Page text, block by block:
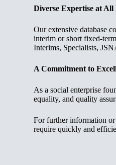
Diverse Expertise at All
Our extensive database
interim or short fixed-
Interims, Specialists,
A Commitment to
As a social enterprise
equality, and quality
For further information
require quickly and